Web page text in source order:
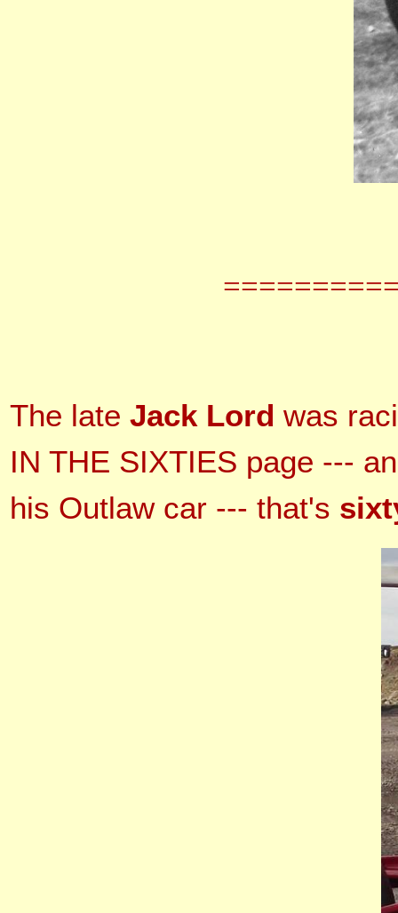
The late Jack Lord was
IN THE SIXTIES page ---
his Outlaw car --- that's